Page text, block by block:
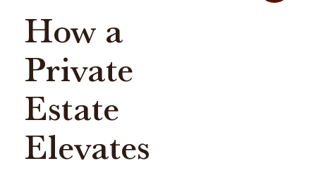
How a
Private
Estate
Elevates